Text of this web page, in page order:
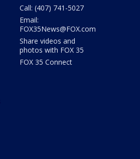
Call: (407) 741-5027
Email:
FOX35News@FOX.com
Share videos and
photos with FOX 35
FOX 35 Connect